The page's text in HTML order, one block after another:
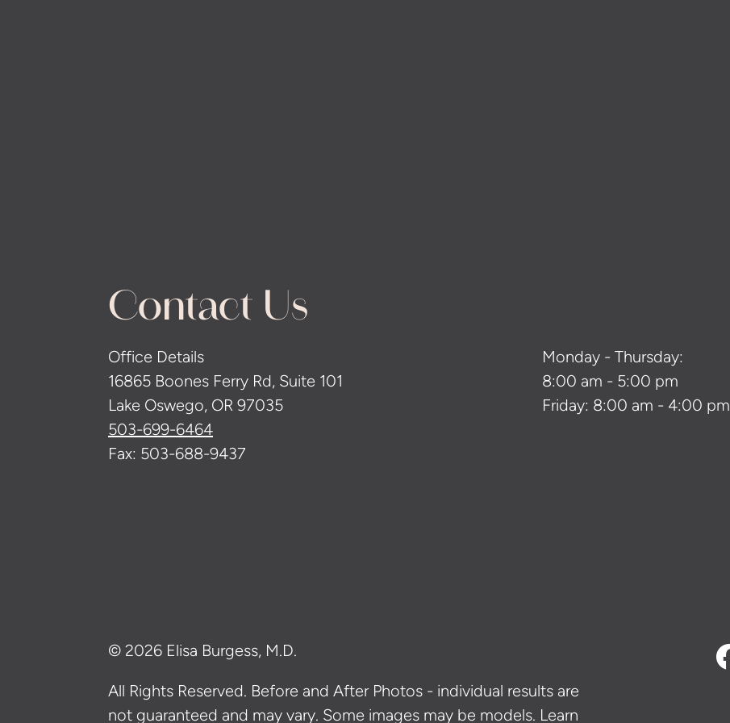
Contact Us
Office Details
16865 Boones Ferry Rd, Suite 101
Lake Oswego, OR 97035
503-699-6464
Fax: 503-688-9437
Monday - Thursday:
8:00 am - 5:00 pm
Friday: 8:00 am - 4:00 pm
© 2026 Elisa Burgess, M.D.
All Rights Reserved. Before and After Photos - individual results are
not guaranteed and may vary. Some images may be models. Learn